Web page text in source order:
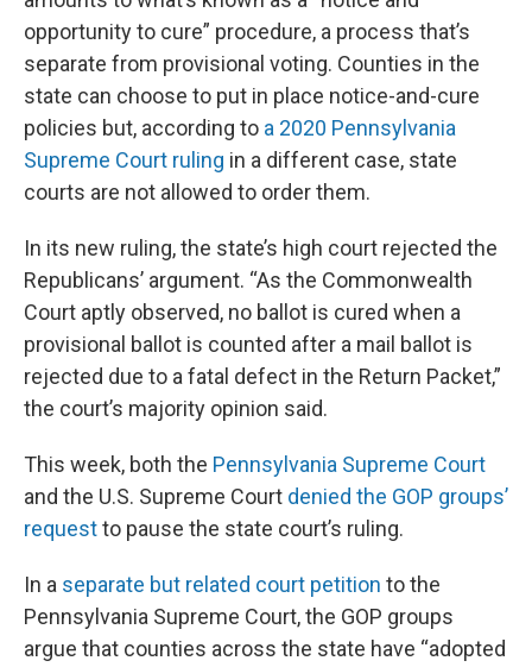
opportunity to cure” procedure, a process that’s
separate from provisional voting. Counties in the
state can choose to put in place notice-and-cure
policies but, according to a 2020 Pennsylvania
Supreme Court ruling in a different case, state
courts are not allowed to order them.
In its new ruling, the state’s high court rejected the
Republicans’ argument. “As the Commonwealth
Court aptly observed, no ballot is cured when a
provisional ballot is counted after a mail ballot is
rejected due to a fatal defect in the Return Packet,”
the court’s majority opinion said.
This week, both the Pennsylvania Supreme Court
and the U.S. Supreme Court denied the GOP groups’
requestto pause the state court’s ruling.
In a separate but related court petition to the
Pennsylvania Supreme Court, the GOP groups
argue that counties across the state have “adopted